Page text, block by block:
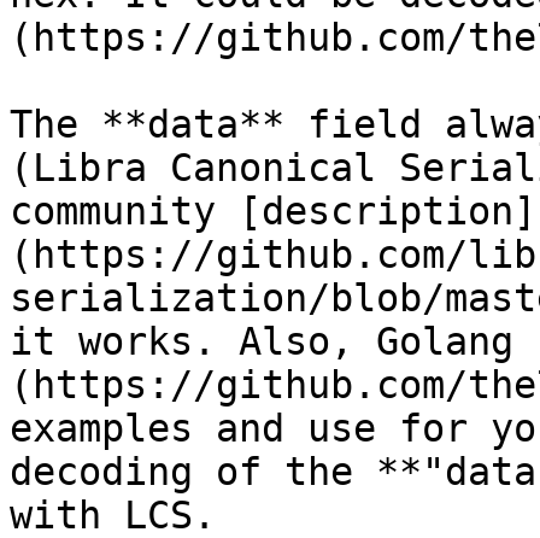
(https://github.com/
The **data** field
(Libra Canonical
community [description]
(https://github.com/
serialization/blob/master/
it works. Also,
(https://github.com/
examples and use for
decoding of the
with LCS.